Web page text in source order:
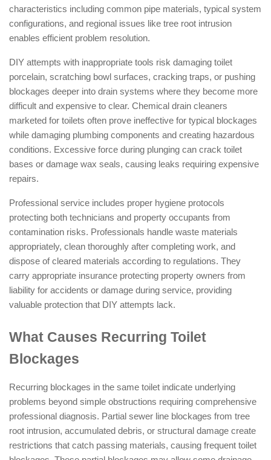
characteristics including common pipe materials, typical system
configurations, and regional issues like tree root intrusion
enables efficient problem resolution.
DIY attempts with inappropriate tools risk damaging toilet
porcelain, scratching bowl surfaces, cracking traps, or pushing
blockages deeper into drain systems where they become more
difficult and expensive to clear. Chemical drain cleaners
marketed for toilets often prove ineffective for typical blockages
while damaging plumbing components and creating hazardous
conditions. Excessive force during plunging can crack toilet
bases or damage wax seals, causing leaks requiring expensive
repairs.
Professional service includes proper hygiene protocols
protecting both technicians and property occupants from
contamination risks. Professionals handle waste materials
appropriately, clean thoroughly after completing work, and
dispose of cleared materials according to regulations. They
carry appropriate insurance protecting property owners from
liability for accidents or damage during service, providing
valuable protection that DIY attempts lack.
What Causes Recurring Toilet
Blockages
Recurring blockages in the same toilet indicate underlying
problems beyond simple obstructions requiring comprehensive
professional diagnosis. Partial sewer line blockages from tree
root intrusion, accumulated debris, or structural damage create
restrictions that catch passing materials, causing frequent toilet